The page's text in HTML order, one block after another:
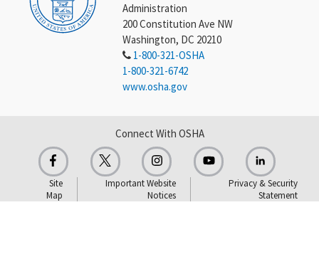
Administration
200 Constitution Ave NW
Washington, DC 20210
1-800-321-OSHA
1-800-321-6742
www.osha.gov
Connect With OSHA
Site
Map
Important Website
Notices
Privacy & Security
Statement